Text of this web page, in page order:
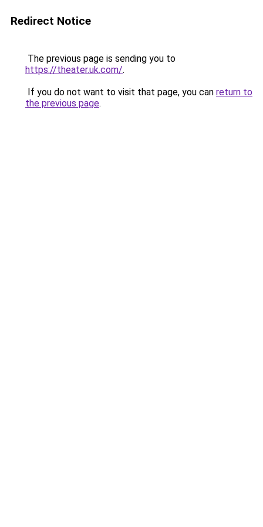
Redirect Notice
The previous page is sending you to
https://theater.uk.com/.
If you do not want to visit that page, you can return to
the previous page.